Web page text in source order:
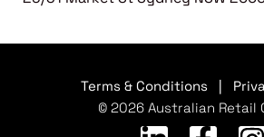
Terms & Conditions
© 2026 Australian Retail